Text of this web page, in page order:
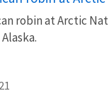
robin at Arctic